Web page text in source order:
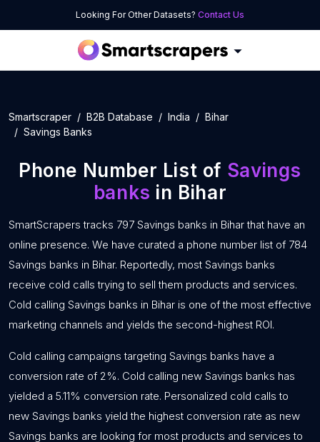
Looking For Other Datasets? Contact Us
Smartscraper B2B Database India
Bihar
Savings Banks
Phone Number List of Savings
banks in Bihar
SmartScrapers tracks 797 Savings banks in Bihar that have an
online presence. We have curated a phone number list of 784
Savings banks in Bihar. Reportedly, most Savings banks
receive cold calls trying to sell them products and services.
Cold calling Savings banks in Bihar is one of the most effective
marketing channels and yields the second-highest ROI.
Cold calling campaigns targeting Savings banks have a
conversion rate of 2%. Cold calling new Savings banks has
yielded a 5.11% conversion rate. Personalized cold calls to
new Savings banks yield the highest conversion rate as new
Savings banks are looking for most products and services to